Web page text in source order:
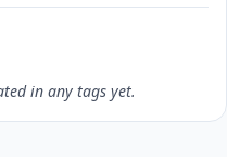
in any tags yet.